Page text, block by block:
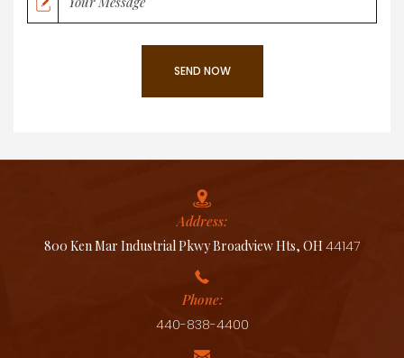
Address:
800 Ken Mar Industrial Pkwy Broadview Hts, OH 44147
Phone:
440-838-4400